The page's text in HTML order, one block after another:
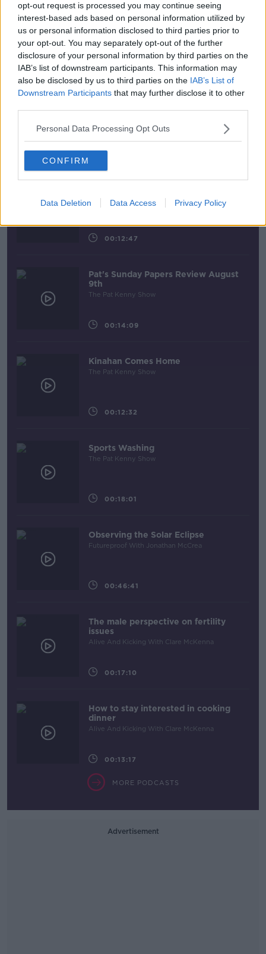
opt-out request is processed you may continue seeing
interest-based ads based on personal information utilized by
us or personal information disclosed to third parties prior to
your opt-out. You may separately opt-out of the further
disclosure of your personal information by third parties on the
IAB’s list of downstream participants. This information may
also be disclosed by us to third parties on the IAB’s List of
Downstream Participants that may further disclose it to other
Personal Data Processing Opt Outs
CONFIRM
Data Deletion Data Access Privacy Policy
00:08:58
Latest Podcasts
Gadi Eisenkot, The Next Israeli Prime
Minister?
00:11:26
The Pat Kenny Show
00:12:47
Pat's Sunday Papers Review August
9th
The Pat Kenny Show
00:14:09
Kinahan Comes Home
The Pat Kenny Show
00:12:32
Sports Washing
The Pat Kenny Show
00:18:01
Observing the Solar Eclipse
Futureproof With Jonathan McCrea
00:46:41
The male perspective on fertility
issues
Alive And Kicking With Clare McKenna
00:17:10
How to stay interested in cooking
dinner
Alive And Kicking With Clare McKenna
00:13:17
MORE PODCASTS
Advertisement